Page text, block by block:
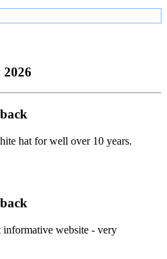
hat for well over 10 years.
website - very